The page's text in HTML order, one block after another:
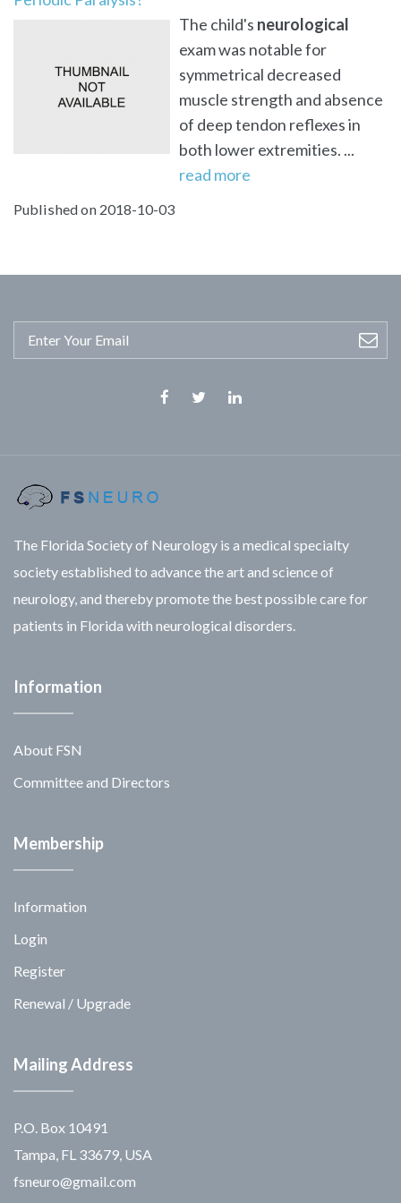
The child's neurological
exam was notable for
symmetrical decreased
muscle strength and absence
of deep tendon reflexes in
both lower extremities. ...
read more
Published on 2018-10-03
The Florida Society of Neurology is a medical specialty
society established to advance the art and science of
neurology, and thereby promote the best possible care for
patients in Florida with neurological disorders.
Information
About FSN
Committee and Directors
Membership
Information
Login
Register
Renewal / Upgrade
Mailing Address
P.O. Box 10491
Tampa, FL 33679, USA
fsneuro@gmail.com